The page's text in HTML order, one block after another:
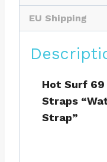
EU Shipping
Hot Surf 69
Straps
Strap”